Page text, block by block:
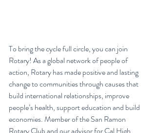
To bring the cycle full circle, you can join
Rotary! As a global network of people of
action, Rotary has made positive and lasting
change to communities through causes that
build international relationships, improve
people’s health, support education and build
economies. Member of the San Ramon
Rotary Club and our advisor for Cal High